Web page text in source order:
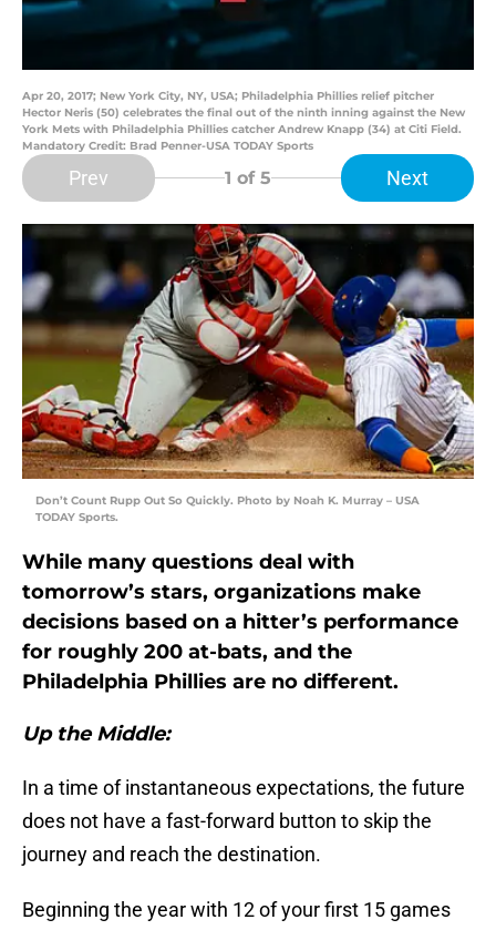
Apr 20, 2017; New York City, NY, USA; Philadelphia Phillies relief pitcher
Hector Neris (50) celebrates the final out of the ninth inning against the New
York Mets with Philadelphia Phillies catcher Andrew Knapp (34) at Citi Field.
Mandatory Credit: Brad Penner-USA TODAY Sports
Prev 1 of 5 Next
Don’t Count Rupp Out So Quickly. Photo by Noah K. Murray – USA
TODAY Sports.
While many questions deal with
tomorrow’s stars, organizations make
decisions based on a hitter’s performance
for roughly 200 at-bats, and the
Philadelphia Phillies are no different.
Up the Middle:
In a time of instantaneous expectations, the future
does not have a fast-forward button to skip the
journey and reach the destination.
Beginning the year with 12 of your first 15 games